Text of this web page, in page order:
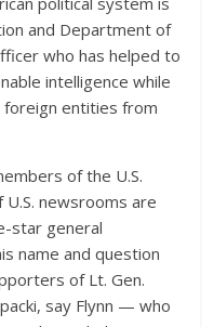
and Department of
who has helped to
intelligence while
entities from
of the U.S.
newsrooms are
star general
name and question
of Lt. Gen.
say Flynn — who